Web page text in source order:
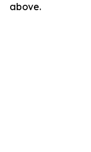
above.